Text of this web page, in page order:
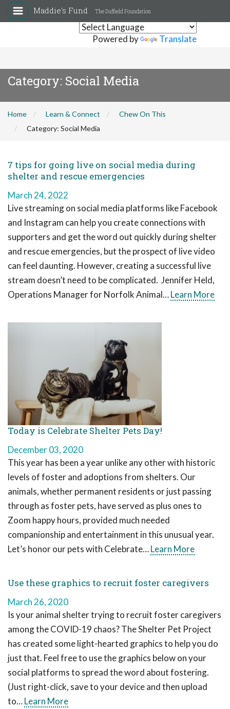
Powered by Translate
Maddie's Fund The Duffield Foundation
Category: Social Media
Home Learn & Connect
Chew On This
Category: Social Media
7 tips for going live on social media during
shelter and rescue emergencies
March 24, 2022
Live streaming on social media platforms like Facebook
and Instagram can help you create connections with
supporters and get the word out quickly during shelter
and rescue emergencies, but the prospect of live video
can feel daunting. However, creating a successful live
stream doesn’t need to be complicated. Jennifer Held,
Operations Manager for Norfolk Animal…Learn More
Today is Celebrate Shelter Pets Day!
December 03, 2020
This year has been a year unlike any other with historic
levels of foster and adoptions from shelters. Our
animals, whether permanent residents or just passing
through as foster pets, have served as plus ones to
Zoom happy hours, provided much needed
companionship and entertainment in this unusual year.
Let’s honor our pets with Celebrate…Learn More
Use these graphics to recruit foster caregivers
March 26, 2020
Is your animal shelter trying to recruit foster caregivers
among the COVID-19 chaos? The Shelter Pet Project
has created some light-hearted graphics to help you do
just that. Feel free to use the graphics below on your
social platforms to spread the word about fostering.
(Just right-click, save to your device and then upload
to…Learn More